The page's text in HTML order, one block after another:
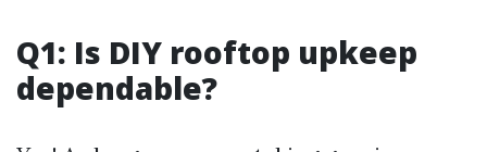
Q1: Is DIY rooftop upkeep
dependable?